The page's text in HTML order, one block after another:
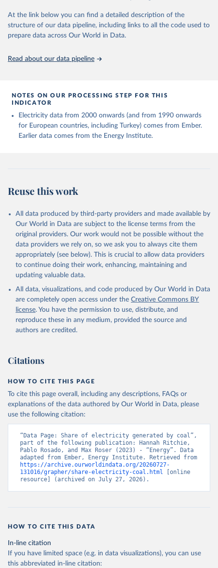
At the link below you can find a detailed description of the
structure of our data pipeline, including links to all the code used to
prepare data across Our World in Data.
Read about our data pipeline
NOTES ON OUR PROCESSING STEP FOR THIS
INDICATOR
Electricity data from 2000 onwards (and from 1990 onwards
for European countries, including Turkey) comes from Ember.
Earlier data comes from the Energy Institute.
Reuse this work
All data produced by third-party providers and made available by
Our World in Data are subject to the license terms from the
original providers. Our work would not be possible without the
data providers we rely on, so we ask you to always cite them
appropriately (see below). This is crucial to allow data providers
to continue doing their work, enhancing, maintaining and
updating valuable data.
All data, visualizations, and code produced by Our World in Data
are completely open access under the Creative Commons BY
license. You have the permission to use, distribute, and
reproduce these in any medium, provided the source and
authors are credited.
Citations
HOW TO CITE THIS PAGE
To cite this page overall, including any descriptions, FAQs or
explanations of the data authored by Our World in Data, please
use the following citation:
“Data Page: Share of electricity generated by coal”,
part of the following publication: Hannah Ritchie,
Pablo Rosado, and Max Roser (2023) - “Energy”. Data
https://archive.ourworldindata.org/20260727-
131016/grapher/share-electricity-coal.html [online
resource] (archived on July 27, 2026).
HOW TO CITE THIS DATA
In-line citation
If you have limited space (e.g. in data visualizations), you can use
this abbreviated in-line citation: